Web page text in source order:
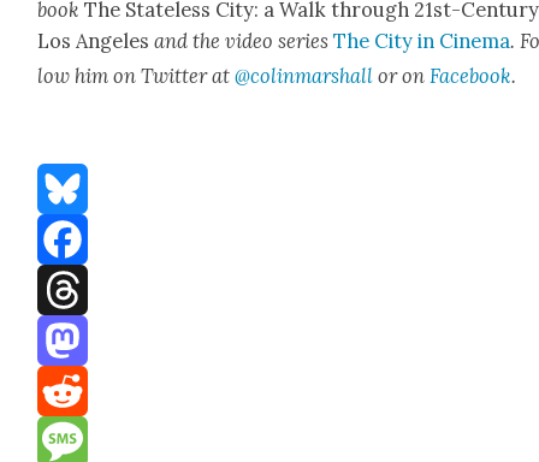
bookThe State­less City: a Walk through 21st-Cen­tu­ry
Los Ange­lesand the video seriesThe City in Cin­e­ma.
low him on Twit­ter at@colinmarshall or onFace­book.
Bluesky
Facebook
Threads
Mastodon
Reddit